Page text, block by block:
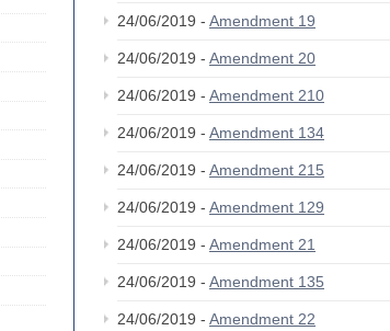
24/06/2019 - Amendment 19
24/06/2019 - Amendment 20
24/06/2019 - Amendment 210
24/06/2019 - Amendment 134
24/06/2019 - Amendment 215
24/06/2019 - Amendment 129
24/06/2019 - Amendment 21
24/06/2019 - Amendment 135
24/06/2019 - Amendment 22